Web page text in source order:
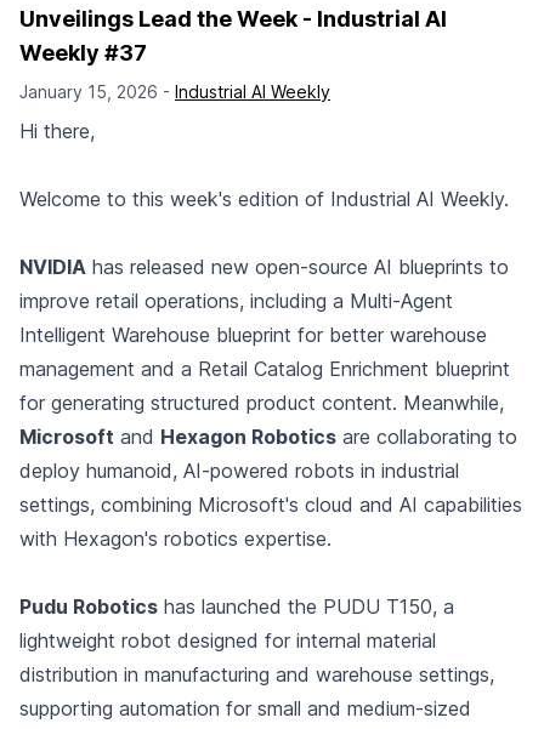
Unveilings Lead the Week - Industrial AI
Weekly #37
January 15, 2026 - Industrial AI Weekly
Hi there,
Welcome to this week's edition of Industrial AI Weekly.
NVIDIA has released new open-source AI blueprints to
improve retail operations, including a Multi-Agent
Intelligent Warehouse blueprint for better warehouse
management and a Retail Catalog Enrichment blueprint
for generating structured product content. Meanwhile,
Microsoft and Hexagon Robotics are collaborating to
deploy humanoid, AI-powered robots in industrial
settings, combining Microsoft's cloud and AI capabilities
with Hexagon's robotics expertise.
Pudu Robotics has launched the PUDU T150, a
lightweight robot designed for internal material
distribution in manufacturing and warehouse settings,
supporting automation for small and medium-sized